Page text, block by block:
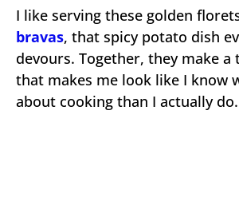
I like serving these golden
bravas, that spicy potato dish
devours. Together, they make a
that makes me look like I know
about cooking than I actually do.